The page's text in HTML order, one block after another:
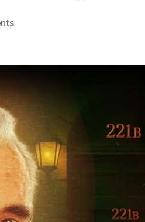
on
War
Sir
Christopher
Lee:
From
Covert
Battlefield
Missions
to
Big
Screen